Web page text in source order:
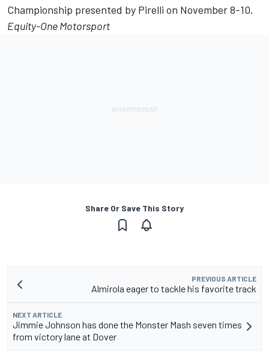
Championship presented by Pirelli on November 8-10.
Equity-One Motorsport
Share Or Save This Story
PREVIOUS ARTICLE
Almirola eager to tackle his favorite track
NEXT ARTICLE
Jimmie Johnson has done the Monster Mash seven times
from victory lane at Dover